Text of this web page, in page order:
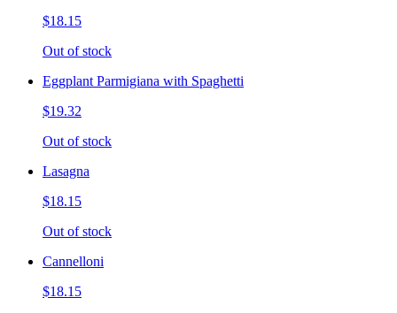
$18.15
Out of stock
Eggplant Parmigiana with Spaghetti
$19.32
Out of stock
Lasagna
$18.15
Out of stock
Cannelloni
$18.15